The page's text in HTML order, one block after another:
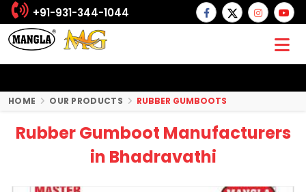
+91-931-344-1044
HOME OUR PRODUCTS RUBBER GUMBOOTS
Rubber Gumboot Manufacturers
in Bhadravathi